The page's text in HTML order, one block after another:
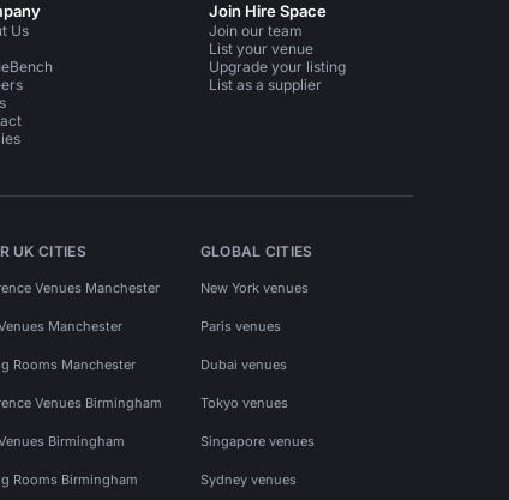
Us
Join Hire Space
Join our team
List your venue
Upgrade your listing
List as a supplier
UK CITIES
Venues Manchester
Manchester
Rooms Manchester
Venues Birmingham
Birmingham
Rooms Birmingham
GLOBAL CITIES
New York venues
Paris venues
Dubai venues
Tokyo venues
Singapore venues
Sydney venues